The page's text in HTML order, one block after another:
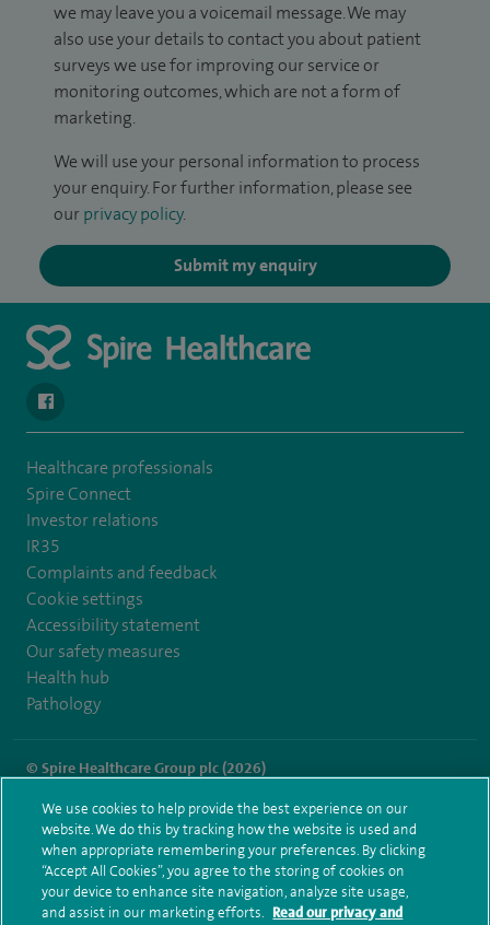
we may leave you a voicemail message. We may
also use your details to contact you about patient
surveys we use for improving our service or
monitoring outcomes, which are not a form of
marketing.
We will use your personal information to process
your enquiry. For further information, please see
our privacy policy.
Submit my enquiry
navigate to https://en-gb.facebook.com/SpireLeicester/
Healthcare professionals
Spire Connect
Investor relations
IR35
Complaints and feedback
Cookie settings
Accessibility statement
Our safety measures
Health hub
Pathology
© Spire Healthcare Group plc (2026)
Terms and conditions Privacy notice Subject access request
Modern Slavery Act
Health hub sitemap
Spire Leicester Sitemap
We use cookies to help provide the best experience on our
website. We do this by tracking how the website is used and
when appropriate remembering your preferences. By clicking
“Accept All Cookies”, you agree to the storing of cookies on
your device to enhance site navigation, analyze site usage,
and assist in our marketing efforts. Read our privacy and